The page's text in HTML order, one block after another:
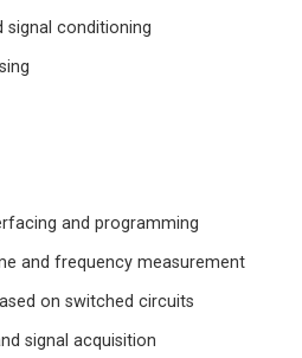
conditioning
and programming
frequency measurement
on switched circuits
signal acquisition